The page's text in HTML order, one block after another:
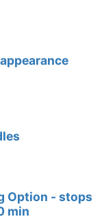
Option - stops
min